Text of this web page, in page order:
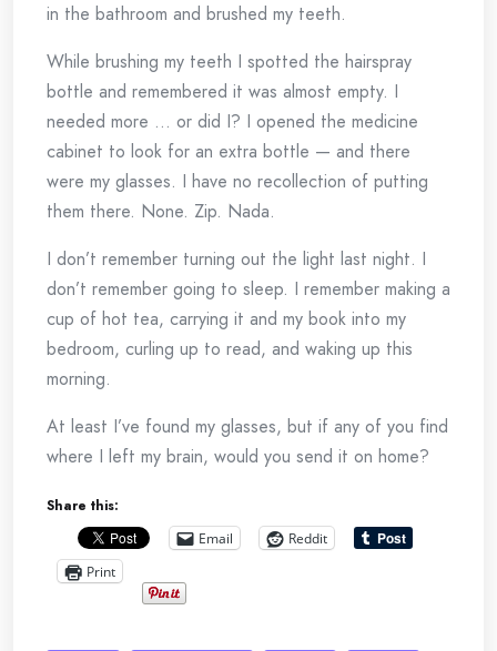
in the bathroom and brushed my teeth.
While brushing my teeth I spotted the hairspray
bottle and remembered it was almost empty. I
needed more … or did I? I opened the medicine
cabinet to look for an extra bottle — and there
were my glasses. I have no recollection of putting
them there. None. Zip. Nada.
I don’t remember turning out the light last night. I
don’t remember going to sleep. I remember making a
cup of hot tea, carrying it and my book into my
bedroom, curling up to read, and waking up this
morning.
At least I’ve found my glasses, but if any of you find
where I left my brain, would you send it on home?
Share this:
Email
Reddit
Print